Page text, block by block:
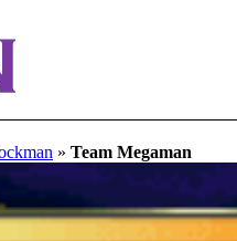
» Team Megaman